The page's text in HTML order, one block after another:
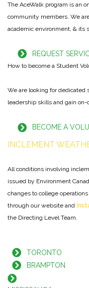
The AceWalk program is an
community members. We
academic environment, & its
REQUEST
How to become a Student
We are looking for
leadership skills and gain
BECOME A
INCL EMENT
All conditions involving
issued by Environment
changes to college
through our website and
the Directing Level Team.
TORONTO
BRAMPTON